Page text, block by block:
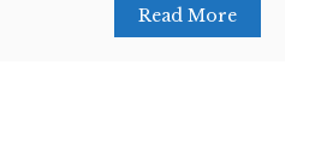
Read More